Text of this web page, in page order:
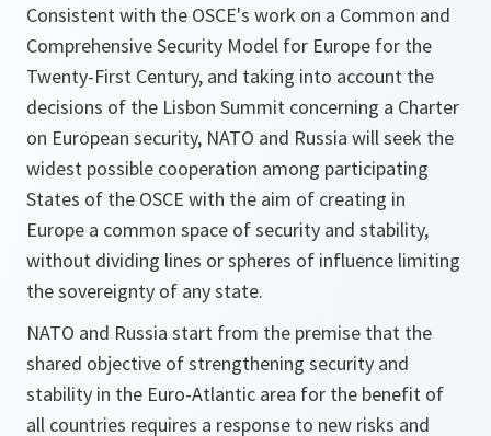
Consistent with the OSCE's work on a Common and
Comprehensive Security Model for Europe for the
Twenty-First Century, and taking into account the
decisions of the Lisbon Summit concerning a Charter
on European security, NATO and Russia will seek the
widest possible cooperation among participating
States of the OSCE with the aim of creating in
Europe a common space of security and stability,
without dividing lines or spheres of influence limiting
the sovereignty of any state.
NATO and Russia start from the premise that the
shared objective of strengthening security and
stability in the Euro-Atlantic area for the benefit of
all countries requires a response to new risks and